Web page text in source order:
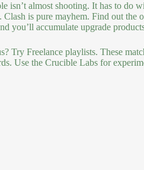
isn’t almost shooting. It has to do
is pure mayhem. Find out the
you’ll accumulate upgrade
Try Freelance playlists. These
Use the Crucible Labs for